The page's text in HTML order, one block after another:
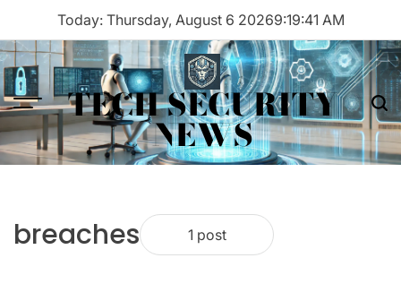
content
Today: Thursday, August 6 20269:19:41 AM
Menu TECH SECURITY
NEWS
breaches 1 post